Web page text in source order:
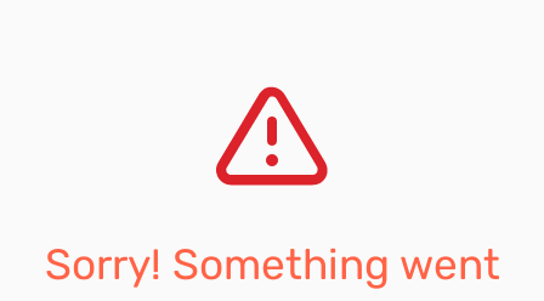
Sorry! Something went